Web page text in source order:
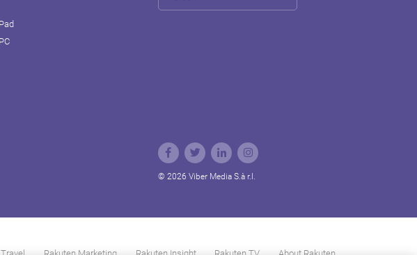
© 2026 Viber Media S.à r.l.